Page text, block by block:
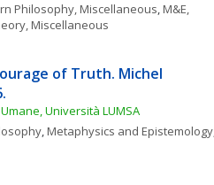
Philosophy, Miscellaneous, M&E,
Miscellaneous
of Truth. Michel
Università LUMSA
, Metaphysics and Epistemology